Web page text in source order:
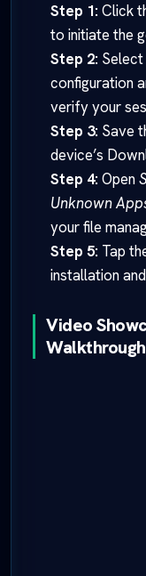
Step 1: Click
to initiate the
Step 2:
configuration
verify your
Step 3: Save
device’s
Step 4: Open
Unknown
your file
Step 5: Tap
installation
Video
Walkthrough